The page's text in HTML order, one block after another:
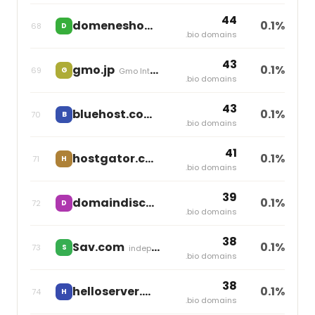
68 D domeneshop.no 44
.bio domains
0.1%
69 G gmo.jp Gmo Internet 43
.bio domains
0.1%
70 B bluehost.com 43
.bio domains
0.1%
71 H hostgator.co 41
.bio domains
0.1%
72 D domaindiscount24.com Team Internet
39
.bio domains
0.1%
73 S Sav.com independent 38
.bio domains
0.1%
74 H helloserver.win 38
.bio domains
0.1%